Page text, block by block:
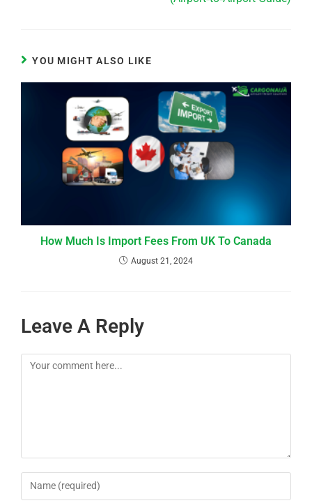
YOU MIGHT ALSO LIKE
How Much Is Import Fees From UK To Canada
August 21, 2024
Leave A Reply